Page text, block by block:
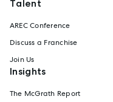
Talent
AREC Conference
Discuss a Franchise
Join Us
Insights
The McGrath Report